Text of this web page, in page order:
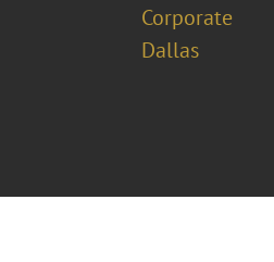
Corporate
Dallas